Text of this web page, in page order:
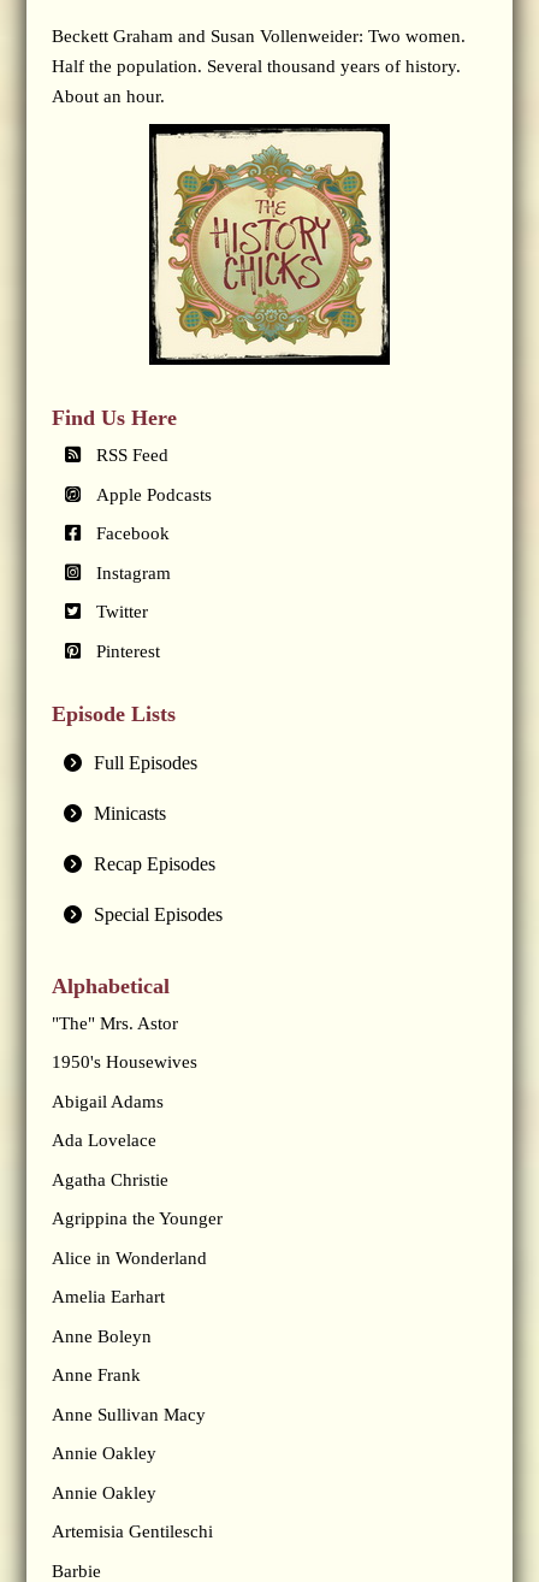
Beckett Graham and Susan Vollenweider: Two women.
Half the population. Several thousand years of history.
About an hour.
Find Us Here
RSS Feed
Apple Podcasts
Facebook
Instagram
Twitter
Pinterest
Episode Lists
Full Episodes
Minicasts
Recap Episodes
Special Episodes
Alphabetical
"The" Mrs. Astor
1950's Housewives
Abigail Adams
Ada Lovelace
Agatha Christie
Agrippina the Younger
Alice in Wonderland
Amelia Earhart
Anne Boleyn
Anne Frank
Anne Sullivan Macy
Annie Oakley
Annie Oakley
Artemisia Gentileschi
Barbie